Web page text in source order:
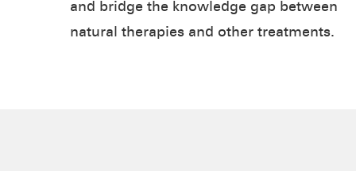
and bridge the knowledge gap between
natural therapies and other treatments.